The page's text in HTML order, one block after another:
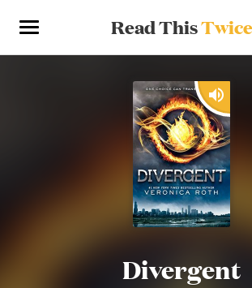
Read ThisTwice
Divergent